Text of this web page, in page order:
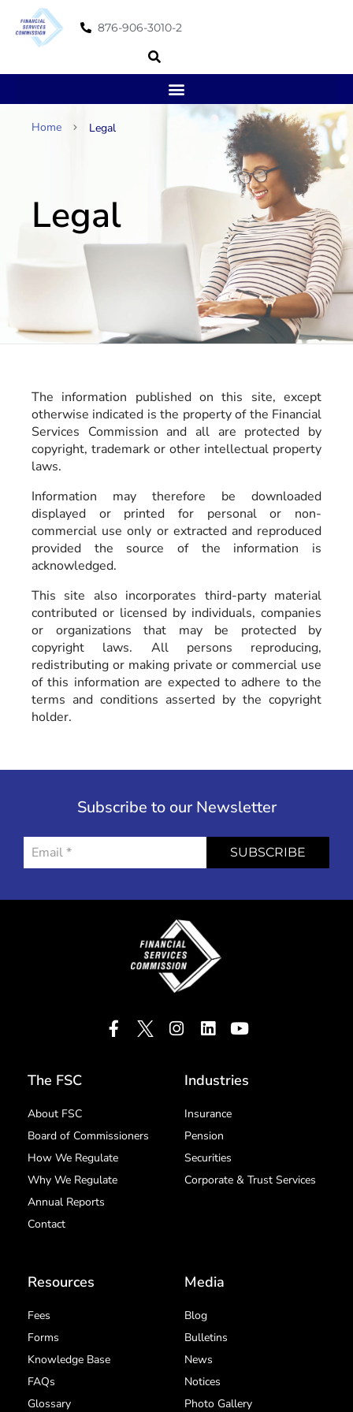
876-906-3010-2
Home Legal
Legal
The information published on this site, except
otherwise indicated is the property of the Financial
Services Commission and all are protected by
copyright, trademark or other intellectual property
laws.
Information may therefore be downloaded
displayed or printed for personal or non-
commercial use only or extracted and reproduced
provided the source of the information is
acknowledged.
This site also incorporates third-party material
contributed or licensed by individuals, companies
or organizations that may be protected by
copyright laws. All persons reproducing,
redistributing or making private or commercial use
of this information are expected to adhere to the
terms and conditions asserted by the copyright
holder.
Subscribe to our Newsletter
SUBSCRIBE
The FSC
About FSC
Board of Commissioners
How We Regulate
Why We Regulate
Annual Reports
Contact
Industries
Insurance
Pension
Securities
Corporate & Trust Services
Resources
Fees
Forms
Knowledge Base
FAQs
Glossary
Media
Blog
Bulletins
News
Notices
Photo Gallery